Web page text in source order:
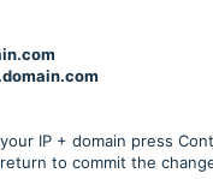
IP + domain press
to commit the